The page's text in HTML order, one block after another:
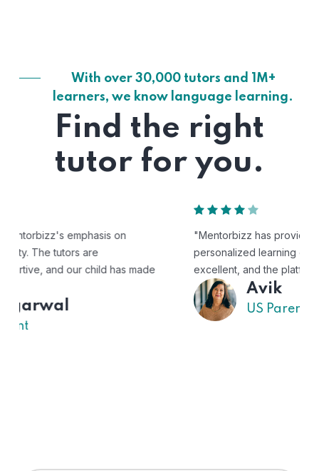
With over 30,000 tutors and 1M+
learners, we know language learning.
Find the right
tutor for you.
"Mentorbizz has provided our child with a flexible and
personalized learning experience. The tutors are
excellent, and the platform is easy to use."